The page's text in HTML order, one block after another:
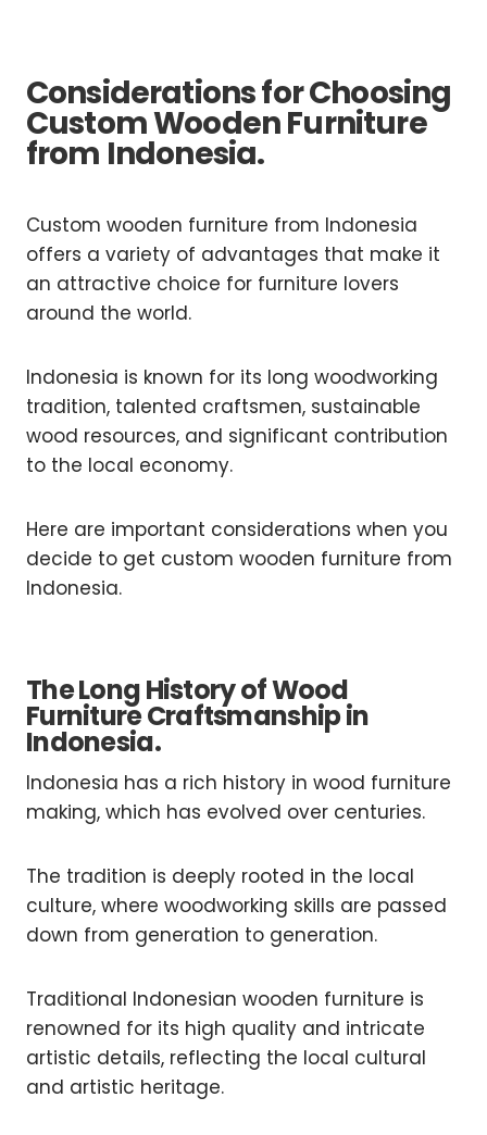
Considerations for Choosing
Custom Wooden Furniture
from Indonesia.
Custom wooden furniture from Indonesia
offers a variety of advantages that make it
an attractive choice for furniture lovers
around the world.
Indonesia is known for its long woodworking
tradition, talented craftsmen, sustainable
wood resources, and significant contribution
to the local economy.
Here are important considerations when you
decide to get custom wooden furniture from
Indonesia.
The Long History of Wood
Furniture Craftsmanship in
Indonesia.
Indonesia has a rich history in wood furniture
making, which has evolved over centuries.
The tradition is deeply rooted in the local
culture, where woodworking skills are passed
down from generation to generation.
Traditional Indonesian wooden furniture is
renowned for its high quality and intricate
artistic details, reflecting the local cultural
and artistic heritage.